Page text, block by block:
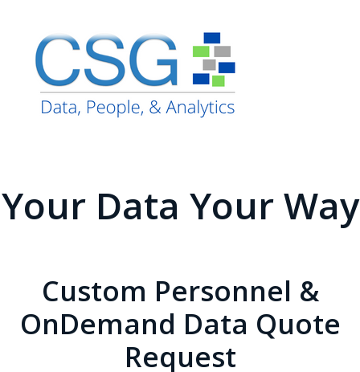
Your Data Your Way
Custom Personnel &
OnDemand Data Quote
Request